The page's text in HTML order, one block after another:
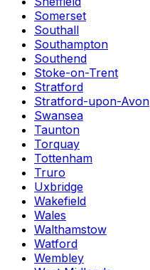
Somerset
Southall
Southampton
Southend
Stoke-on-Trent
Stratford
Stratford-upon-Avon
Swansea
Taunton
Torquay
Tottenham
Truro
Uxbridge
Wakefield
Wales
Walthamstow
Watford
Wembley